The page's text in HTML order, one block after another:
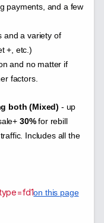
payments, and a few
and a variety of
+, etc.)
and no matter if
factors.
both (Mixed) - up
30%for rebill
Includes all the
on this page